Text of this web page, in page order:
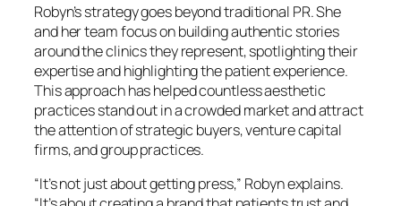
Robyn’s strategy goes beyond traditional PR. She
and her team focus on building authentic stories
around the clinics they represent, spotlighting their
expertise and highlighting the patient experience.
This approach has helped countless aesthetic
practices stand out in a crowded market and attract
the attention of strategic buyers, venture capital
firms, and group practices.
“It’s not just about getting press,” Robyn explains.